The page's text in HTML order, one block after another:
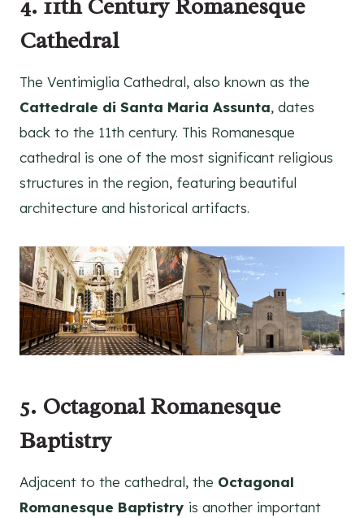
4. 11th Century Romanesque
Cathedral
The Ventimiglia Cathedral, also known as the
Cattedrale di Santa Maria Assunta, dates
back to the 11th century. This Romanesque
cathedral is one of the most significant religious
structures in the region, featuring beautiful
architecture and historical artifacts.
5. Octagonal Romanesque
Baptistry
Adjacent to the cathedral, the Octagonal
Romanesque Baptistry is another important